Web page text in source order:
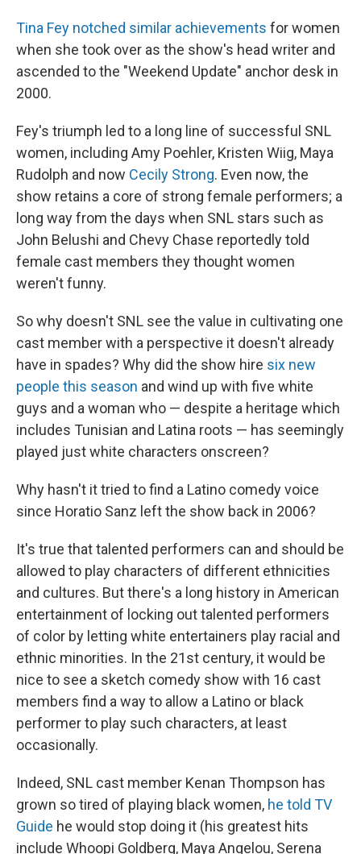
Tina Fey notched similar achievements for women
when she took over as the show's head writer and
ascended to the "Weekend Update" anchor desk in
2000.
Fey's triumph led to a long line of successful SNL
women, including Amy Poehler, Kristen Wiig, Maya
Rudolph and now Cecily Strong. Even now, the
show retains a core of strong female performers; a
long way from the days when SNL stars such as
John Belushi and Chevy Chase reportedly told
female cast members they thought women
weren't funny.
So why doesn't SNL see the value in cultivating one
cast member with a perspective it doesn't already
have in spades? Why did the show hire six new
people this season and wind up with five white
guys and a woman who — despite a heritage which
includes Tunisian and Latina roots — has seemingly
played just white characters onscreen?
Why hasn't it tried to find a Latino comedy voice
since Horatio Sanz left the show back in 2006?
It's true that talented performers can and should be
allowed to play characters of different ethnicities
and cultures. But there's a long history in American
entertainment of locking out talented performers
of color by letting white entertainers play racial and
ethnic minorities. In the 21st century, it would be
nice to see a sketch comedy show with 16 cast
members find a way to allow a Latino or black
performer to play such characters, at least
occasionally.
Indeed, SNL cast member Kenan Thompson has
grown so tired of playing black women, he told TV
Guide he would stop doing it (his greatest hits
include Whoopi Goldberg, Maya Angelou, Serena